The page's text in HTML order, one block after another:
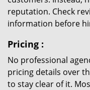
reputation. Check
information before
Pricing :
No professional
pricing details over
to stay clear of it.